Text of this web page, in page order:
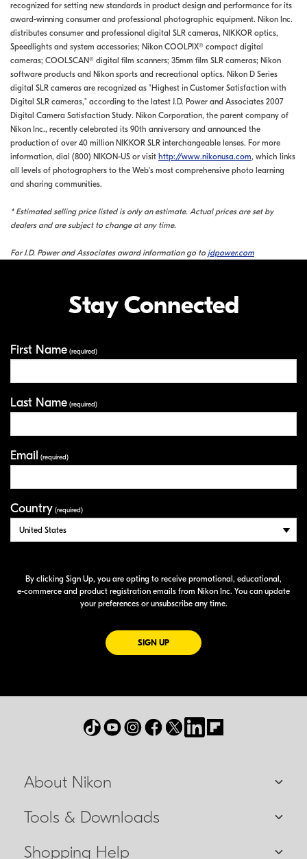
recognized for setting new standards in product design and performance for its
award-winning consumer and professional photographic equipment. Nikon Inc.
distributes consumer and professional digital SLR cameras, NIKKOR optics,
Speedlights and system accessories; Nikon COOLPIX® compact digital
cameras; COOLSCAN® digital film scanners; 35mm film SLR cameras; Nikon
software products and Nikon sports and recreational optics. Nikon D Series
digital SLR cameras are recognized as "Highest in Customer Satisfaction with
Digital SLR cameras," according to the latest J.D. Power and Associates 2007
Digital Camera Satisfaction Study. Nikon Corporation, the parent company of
Nikon Inc., recently celebrated its 90th anniversary and announced the
production of over 40 million NIKKOR SLR interchangeable lenses. For more
information, dial (800) NIKON-US or visit http://www.nikonusa.com, which links
all levels of photographers to the Web's most comprehensive photo learning
and sharing communities.
* Estimated selling price listed is only an estimate. Actual prices are set by
dealers and are subject to change at any time.
For J.D. Power and Associates award information go to jdpower.com
Stay Connected
First Name (required)
Last Name (required)
Email (required)
Country (required)
By clicking Sign Up, you are opting to receive promotional, educational,
e-commerce and product registration emails from Nikon Inc. You can update
your preferences or unsubscribe any time.
SIGN UPFOR EMAILS FROM NIKON
About Nikon
Tools & Downloads
Shopping Help